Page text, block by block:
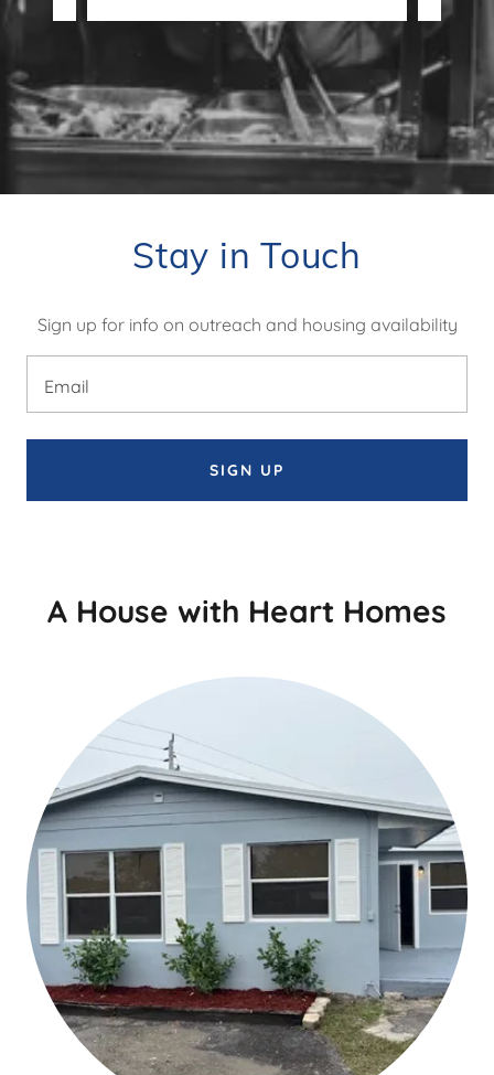
Stay in Touch
Sign up for info on outreach and housing availability
Email
SIGN UP
A House with Heart Homes